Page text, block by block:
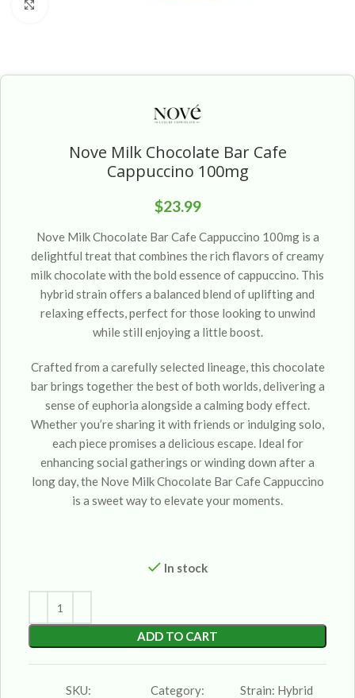
Nove Milk Chocolate Bar Cafe
Cappuccino 100mg
$23.99
Nove Milk Chocolate Bar Cafe Cappuccino 100mg is a
delightful treat that combines the rich flavors of creamy
milk chocolate with the bold essence of cappuccino. This
hybrid strain offers a balanced blend of uplifting and
relaxing effects, perfect for those looking to unwind
while still enjoying a little boost.
Crafted from a carefully selected lineage, this chocolate
bar brings together the best of both worlds, delivering a
sense of euphoria alongside a calming body effect.
Whether you’re sharing it with friends or indulging solo,
each piece promises a delicious escape. Ideal for
enhancing social gatherings or winding down after a
long day, the Nove Milk Chocolate Bar Cafe Cappuccino
is a sweet way to elevate your moments.
In stock
ADD TO CART
SKU:
Category:
Strain: Hybrid